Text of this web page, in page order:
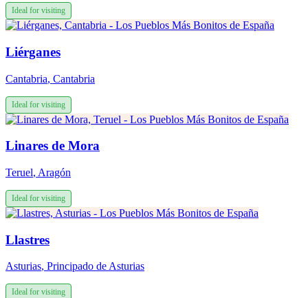
Ideal for visiting
Liérganes
Cantabria, Cantabria
Ideal for visiting
Linares de Mora
Teruel, Aragón
Ideal for visiting
Llastres
Asturias, Principado de Asturias
Ideal for visiting